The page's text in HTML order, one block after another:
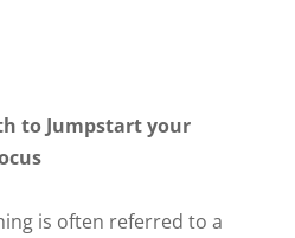
to Jumpstart your
is often referred to a